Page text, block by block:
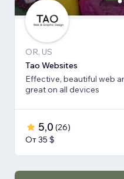
OR, US
Tao Websites
Effective, beautiful web
great on all devices
5,0 (26)
От 35 $